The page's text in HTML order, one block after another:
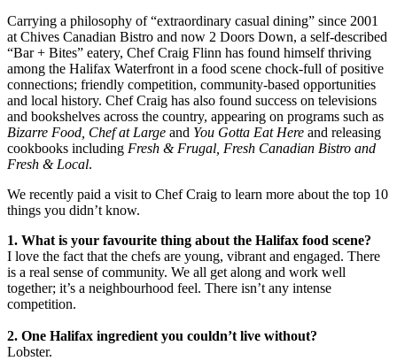
Carrying a philosophy of “extraordinary casual dining” since 2001
at Chives Canadian Bistro and now 2 Doors Down, a self-described
“Bar + Bites” eatery, Chef Craig Flinn has found himself thriving
among the Halifax Waterfront in a food scene chock-full of positive
connections; friendly competition, community-based opportunities
and local history. Chef Craig has also found success on televisions
and bookshelves across the country, appearing on programs such as
Bizarre Food, Chef at Large and You Gotta Eat Here and releasing
cookbooks including Fresh & Frugal, Fresh Canadian Bistro and
Fresh & Local.
We recently paid a visit to Chef Craig to learn more about the top 10
things you didn’t know.
1. What is your favourite thing about the Halifax food scene?
I love the fact that the chefs are young, vibrant and engaged. There
is a real sense of community. We all get along and work well
together; it’s a neighbourhood feel. There isn’t any intense
competition.
2. One Halifax ingredient you couldn’t live without?
Lobster.